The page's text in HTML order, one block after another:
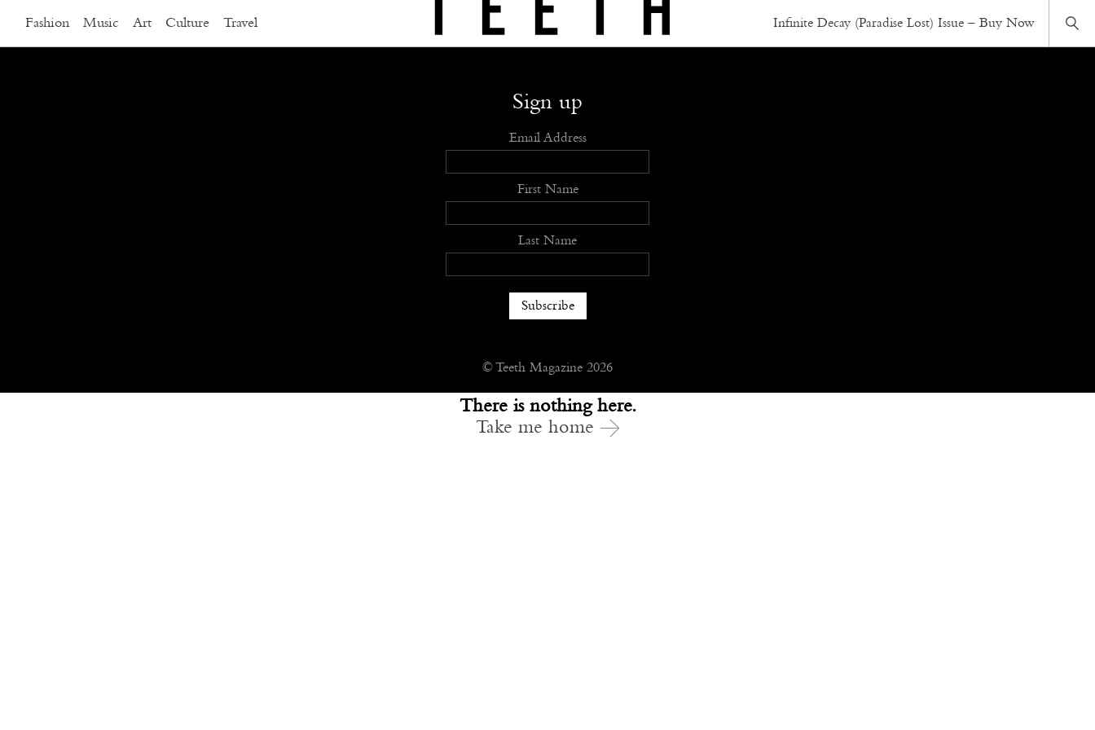
Fashion Music Art Culture Travel Infinite Decay (Paradise Lost) Issue – Buy Now
There is nothing here.
Take me home
Submit Advertise Stockists Openings
Sign up
Email Address
First Name
Last Name
© Teeth Magazine 2026